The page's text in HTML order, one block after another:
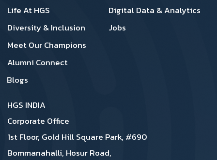
Life At HGS
Diversity & Inclusion
Meet Our Champions
Alumni Connect
Blogs
Digital Data & Analytics
Jobs
HGS INDIA
Corporate Office
1st Floor, Gold Hill Square Park, #690
Bommanahalli, Hosur Road,